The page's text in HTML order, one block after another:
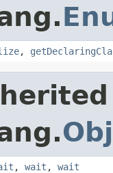
,
, wait , wait